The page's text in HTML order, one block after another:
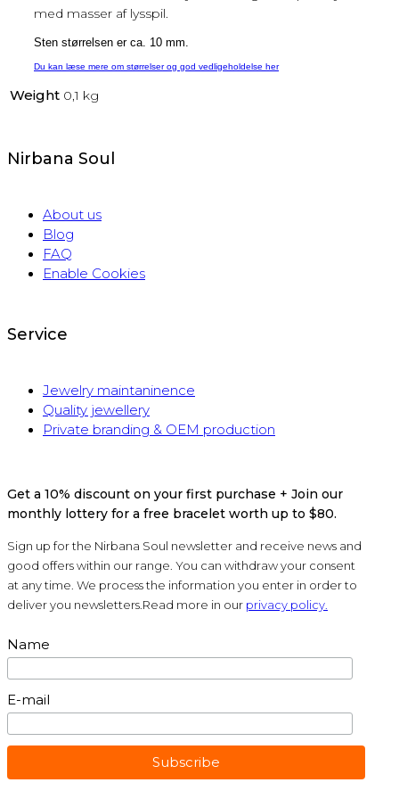
med masser af lysspil.
Sten størrelsen er ca. 10 mm.
Du kan læse mere om størrelser og god vedligeholdelse her
Weight 0,1 kg
Nirbana Soul
About us
Blog
FAQ
Enable Cookies
Service
Jewelry maintaninence
Quality jewellery
Private branding & OEM production
Get a 10% discount on your first purchase + Join our
monthly lottery for a free bracelet worth up to $80.
Sign up for the Nirbana Soul newsletter and receive news and
good offers within our range. You can withdraw your consent
at any time. We process the information you enter in order to
deliver you newsletters.Read more in our privacy policy.
Name
E-mail